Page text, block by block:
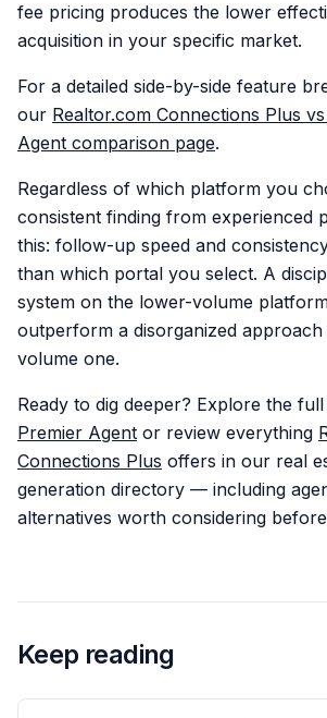
fee pricing produces the lower
acquisition in your specific market.
For a detailed side-by-side feature
our Realtor.com Connections Plus
Agent comparison page.
Regardless of which platform you
consistent finding from experienced
this: follow-up speed and
than which portal you select. A
system on the lower-volume
outperform a disorganized
volume one.
Ready to dig deeper? Explore the
Premier Agent or review everything
Connections Plus offers in our real
generation directory — including
alternatives worth considering
Keep reading